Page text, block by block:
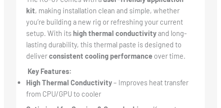
kit, making installation clean and simple, whether
you’re building a new rig or refreshing your current
setup. With itshigh thermal conductivityand long-
lasting durability, this thermal paste is designed to
deliverconsistent cooling performanceover time.
Key Features:
High Thermal Conductivity– Improves heat transfer
from CPU/GPU to cooler